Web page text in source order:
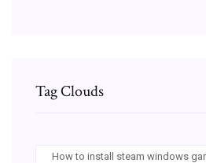
Tag Clouds
How to install steam windows